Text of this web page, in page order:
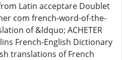
Latin acceptare Doublet
com french-word-of-the-
of &ldquo; ACHETER
French-English Dictionary
translations of French